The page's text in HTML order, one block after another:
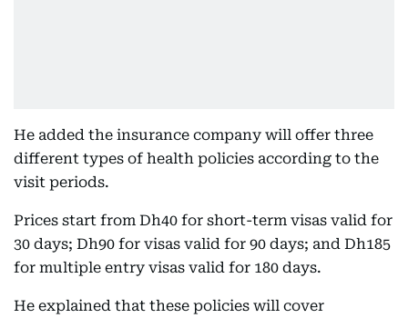
He added the insurance company will offer three
different types of health policies according to the
visit periods.
Prices start from Dh40 for short-term visas valid for
30 days; Dh90 for visas valid for 90 days; and Dh185
for multiple entry visas valid for 180 days.
He explained that these policies will cover